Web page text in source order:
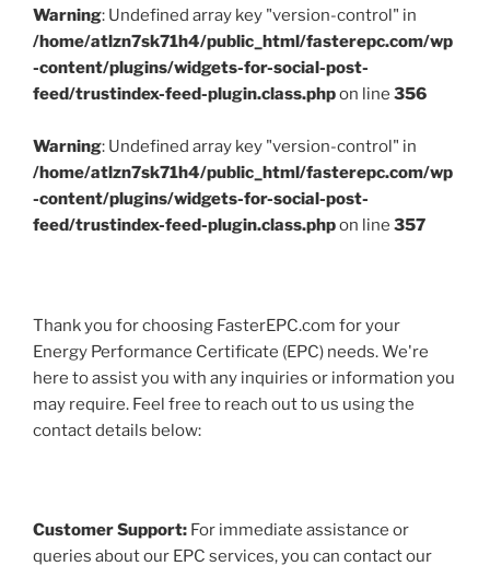
Warning: Undefined array key "version-control" in
/home/atlzn7sk71h4/public_html/fasterepc.com/wp
-content/plugins/widgets-for-social-post-
feed/trustindex-feed-plugin.class.phpon line 356
Warning: Undefined array key "version-control" in
/home/atlzn7sk71h4/public_html/fasterepc.com/wp
-content/plugins/widgets-for-social-post-
feed/trustindex-feed-plugin.class.phpon line 357
Thank you for choosing FasterEPC.com for your
Energy Performance Certificate (EPC) needs. We're
here to assist you with any inquiries or information you
may require. Feel free to reach out to us using the
contact details below:
Customer Support: For immediate assistance or
queries about our EPC services, you can contact our